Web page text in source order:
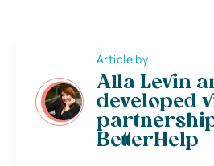
Article by
Alla Levin
developed
BetterHelp